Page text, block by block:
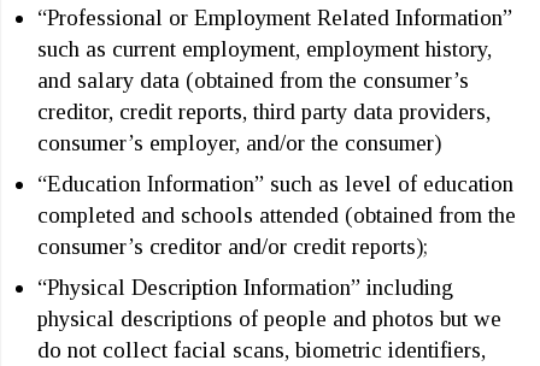
“Professional or Employment Related Information”
such as current employment, employment history,
and salary data (obtained from the consumer’s
creditor, credit reports, third party data providers,
consumer’s employer, and/or the consumer)
“Education Information” such as level of education
completed and schools attended (obtained from the
consumer’s creditor and/or credit reports);
“Physical Description Information” including
physical descriptions of people and photos but we
do not collect facial scans, biometric identifiers,